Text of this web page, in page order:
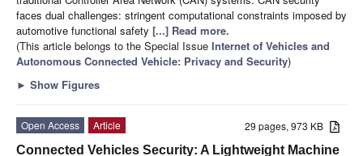
faces dual challenges: stringent computational constraints imposed by
automotive functional safety [...] Read more.
(This article belongs to the Special Issue Internet of Vehicles and
Autonomous Connected Vehicle: Privacy and Security)
► Show Figures
29 pages, 973 KB
Open Access
Article
Connected Vehicles Security: A Lightweight Machine